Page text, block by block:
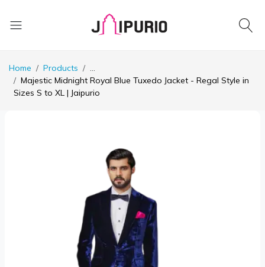
Home Products
...
Majestic Midnight Royal Blue Tuxedo Jacket - Regal Style in
Sizes S to XL | Jaipurio